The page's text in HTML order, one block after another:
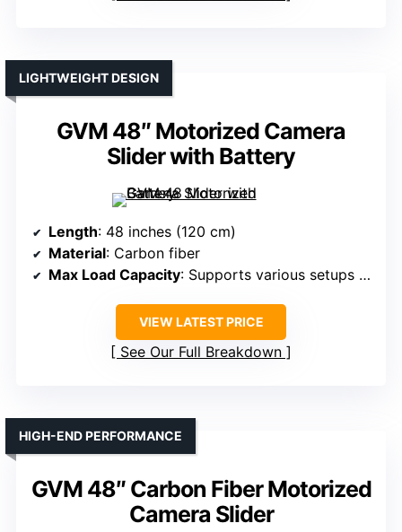
GVM 48″ Motorized Camera
Slider with Battery
LIGHTWEIGHT DESIGN
Length: 48 inches (120 cm)
Material: Carbon fiber
Max Load Capacity: Supports various setups (not specified)
VIEW LATEST PRICE
See Our Full Breakdown
GVM 48″ Carbon Fiber Motorized
Camera Slider
HIGH-END PERFORMANCE